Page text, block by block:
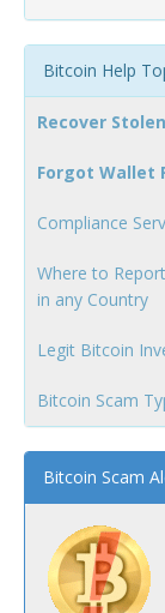
Bitcoin Help
Recover
Forgot Wallet
Compliance
Where to
in any Country
Legit Bitcoin
Bitcoin Scam
Bitcoin Scam